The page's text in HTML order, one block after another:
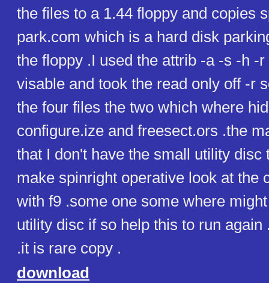
the files to a 1.44 floppy and copies
park.com which is a hard disk
the floppy .I used the attrib -a -s -h -
visable and took the read only off -r
the four files the two which where
configure.ize and freesect.ors .the
that I don't have the small utility disc
make spinright operative look at the
with f9 .some one some where
utility disc if so help this to run again
.it is rare copy .
download